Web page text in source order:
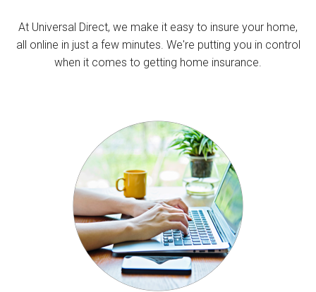
At Universal Direct, we make it easy to insure your home,
all online in just a few minutes. We're putting you in control
when it comes to getting home insurance.